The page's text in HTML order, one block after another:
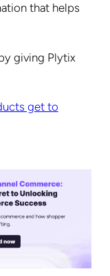
that helps
giving Plytix
get to